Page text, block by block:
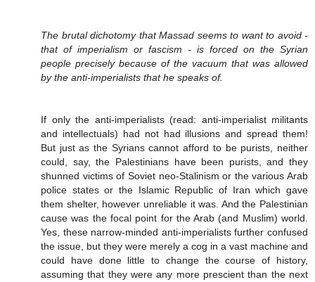
The brutal dichotomy that Massad seems to want to avoid -
that of imperialism or fascism - is forced on the Syrian
people precisely because of the vacuum that was allowed
by the anti-imperialists that he speaks of.
If only the anti-imperialists (read: anti-imperialist militants
and intellectuals) had not had illusions and spread them!
But just as the Syrians cannot afford to be purists, neither
could, say, the Palestinians have been purists, and they
shunned victims of Soviet neo-Stalinism or the various Arab
police states or the Islamic Republic of Iran which gave
them shelter, however unreliable it was. And the Palestinian
cause was the focal point for the Arab (and Muslim) world.
Yes, these narrow-minded anti-imperialists further confused
the issue, but they were merely a cog in a vast machine and
could have done little to change the course of history,
assuming that they were any more prescient than the next